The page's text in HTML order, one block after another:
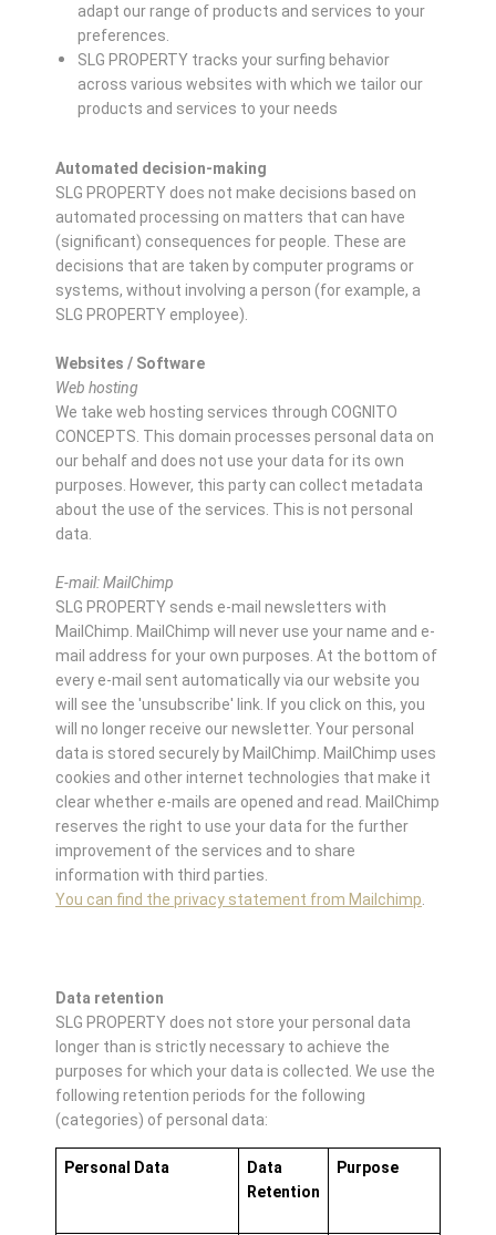
adapt our range of products and services to your
preferences.
SLG PROPERTY tracks your surfing behavior
across various websites with which we tailor our
products and services to your needs
Automated decision-making
SLG PROPERTY does not make decisions based on
automated processing on matters that can have
(significant) consequences for people. These are
decisions that are taken by computer programs or
systems, without involving a person (for example, a
SLG PROPERTY employee).
Websites / Software
Web hosting
We take web hosting services through COGNITO
CONCEPTS. This domain processes personal data on
our behalf and does not use your data for its own
purposes. However, this party can collect metadata
about the use of the services. This is not personal
data.
E-mail: MailChimp
SLG PROPERTY sends e-mail newsletters with
MailChimp. MailChimp will never use your name and e-
mail address for your own purposes. At the bottom of
every e-mail sent automatically via our website you
will see the 'unsubscribe' link. If you click on this, you
will no longer receive our newsletter. Your personal
data is stored securely by MailChimp. MailChimp uses
cookies and other internet technologies that make it
clear whether e-mails are opened and read. MailChimp
reserves the right to use your data for the further
improvement of the services and to share
information with third parties.
You can find the privacy statement from Mailchimp.
Data retention
SLG PROPERTY does not store your personal data
longer than is strictly necessary to achieve the
purposes for which your data is collected. We use the
following retention periods for the following
(categories) of personal data:
Personal Data
Data
Retention
Purpose